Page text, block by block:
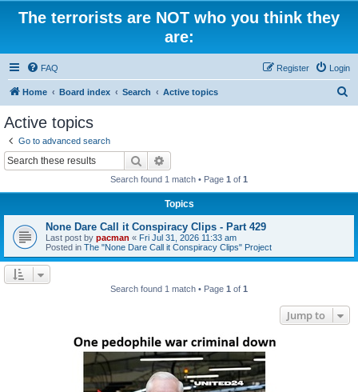
The terrorists are NOT who you think they
are:
FAQ Login
Register
Home Board index Search Active topics
Active topics
Go to advanced search
Search
Search found 1 match • Page 1 of 1
Topics
None Dare Call it Conspiracy Clips - Part 429
Last post by pacman « Fri Jul 31, 2026 11:33 am
Posted in The "None Dare Call it Conspiracy Clips" Project
Search found 1 match • Page 1 of 1
Jump to